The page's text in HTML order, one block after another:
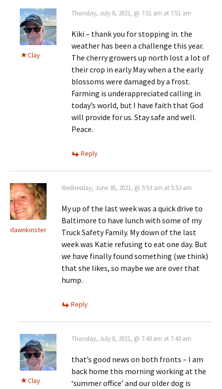
Clay
Thursday, July 8, 2021, @ 7:51 am at 7:51 am
Kiki – thank you for stopping in. the
weather has been a challenge this year.
The cherry growers up north lost a lot of
their crop in early May when a the early
blossoms were damaged by a frost.
Farming is underappreciated calling in
today’s world, but I have faith that God
will provide for us. Stay safe and well.
Peace.
Reply
dawnkinster
Wednesday, June 30, 2021, @ 5:53 am at 5:53 am
My up of the last week was a quick drive to
Baltimore to have lunch with some of my
Truck Safety Family. My down of the last
week was Katie refusing to eat one day. But
we have finally found something (we think)
that she likes, so maybe we are over that
hump.
Reply
Clay
Thursday, July 8, 2021, @ 7:43 am at 7:43 am
that’s good news on both fronts – I am
back home this morning working at the
‘summer office’ and our older dog is